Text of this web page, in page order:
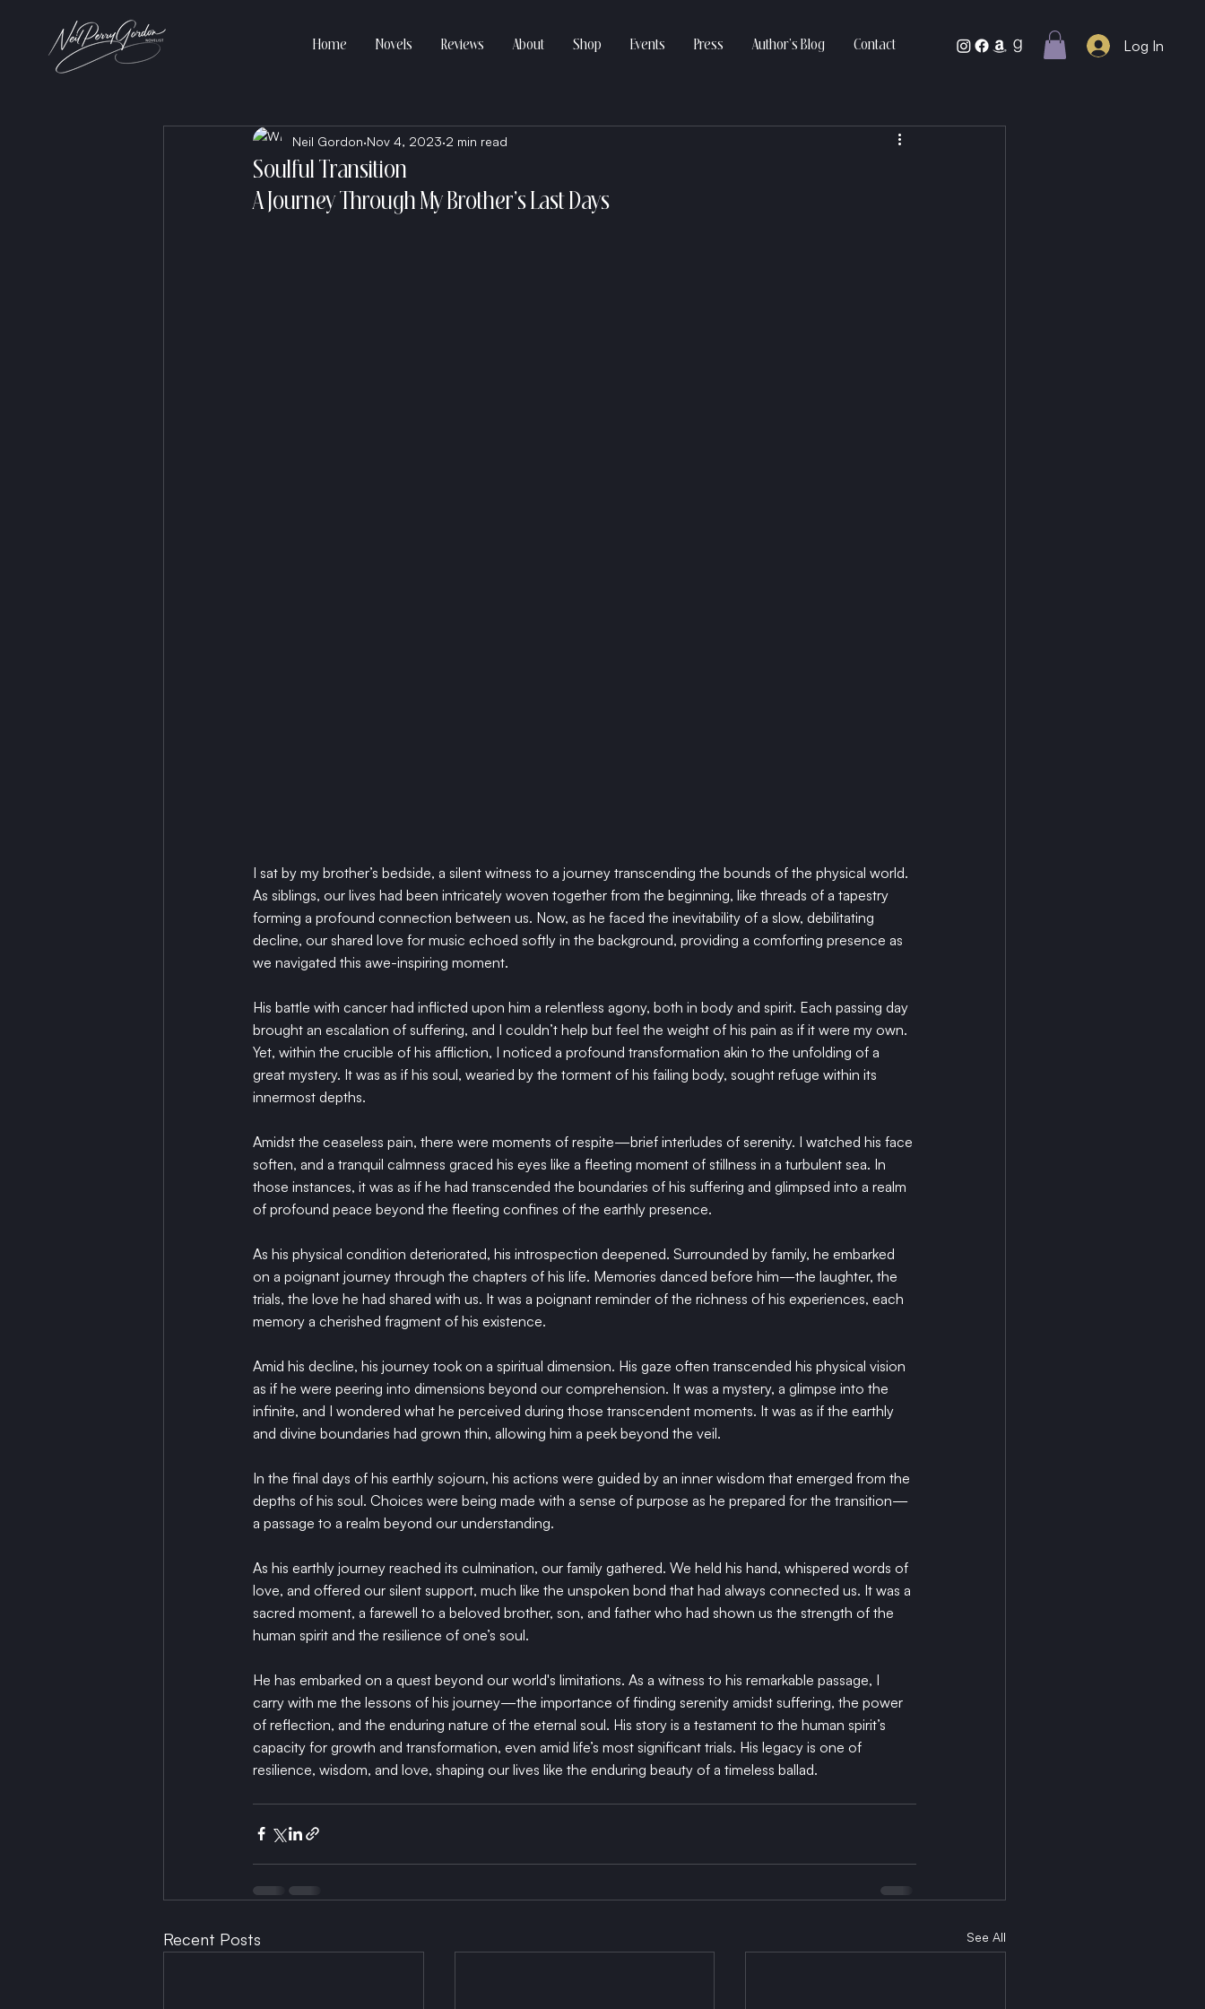
Home Novels Reviews About Shop Events Press Author’s Blog Contact Log In
Soulful Transition
Neil Gordon Nov 4, 2023 2 min read
A Journey Through My Brother’s Last Days
I sat by my brother’s bedside, a silent witness to a journey transcending the bounds of the physical world.
As siblings, our lives had been intricately woven together from the beginning, like threads of a tapestry
forming a profound connection between us. Now, as he faced the inevitability of a slow, debilitating
decline, our shared love for music echoed softly in the background, providing a comforting presence as
we navigated this awe-inspiring moment.
His battle with cancer had inflicted upon him a relentless agony, both in body and spirit. Each passing day
brought an escalation of suffering, and I couldn’t help but feel the weight of his pain as if it were my own.
Yet, within the crucible of his affliction, I noticed a profound transformation akin to the unfolding of a
great mystery. It was as if his soul, wearied by the torment of his failing body, sought refuge within its
innermost depths.
Amidst the ceaseless pain, there were moments of respite—brief interludes of serenity. I watched his face
soften, and a tranquil calmness graced his eyes like a fleeting moment of stillness in a turbulent sea. In
those instances, it was as if he had transcended the boundaries of his suffering and glimpsed into a realm
of profound peace beyond the fleeting confines of the earthly presence.
As his physical condition deteriorated, his introspection deepened. Surrounded by family, he embarked
on a poignant journey through the chapters of his life. Memories danced before him—the laughter, the
trials, the love he had shared with us. It was a poignant reminder of the richness of his experiences, each
memory a cherished fragment of his existence.
Amid his decline, his journey took on a spiritual dimension. His gaze often transcended his physical vision
as if he were peering into dimensions beyond our comprehension. It was a mystery, a glimpse into the
infinite, and I wondered what he perceived during those transcendent moments. It was as if the earthly
and divine boundaries had grown thin, allowing him a peek beyond the veil.
In the final days of his earthly sojourn, his actions were guided by an inner wisdom that emerged from the
depths of his soul. Choices were being made with a sense of purpose as he prepared for the transition—
a passage to a realm beyond our understanding.
As his earthly journey reached its culmination, our family gathered. We held his hand, whispered words of
love, and offered our silent support, much like the unspoken bond that had always connected us. It was a
sacred moment, a farewell to a beloved brother, son, and father who had shown us the strength of the
human spirit and the resilience of one’s soul.
He has embarked on a quest beyond our world's limitations. As a witness to his remarkable passage, I
carry with me the lessons of his journey—the importance of finding serenity amidst suffering, the power
of reflection, and the enduring nature of the eternal soul. His story is a testament to the human spirit’s
capacity for growth and transformation, even amid life’s most significant trials. His legacy is one of
resilience, wisdom, and love, shaping our lives like the enduring beauty of a timeless ballad.
Recent Posts See All